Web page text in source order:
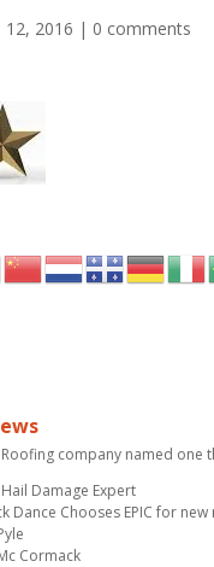
12, 2016 | 0 comments
Roofing company named one
Hail Damage Expert
Dance Chooses EPIC for
Cormack